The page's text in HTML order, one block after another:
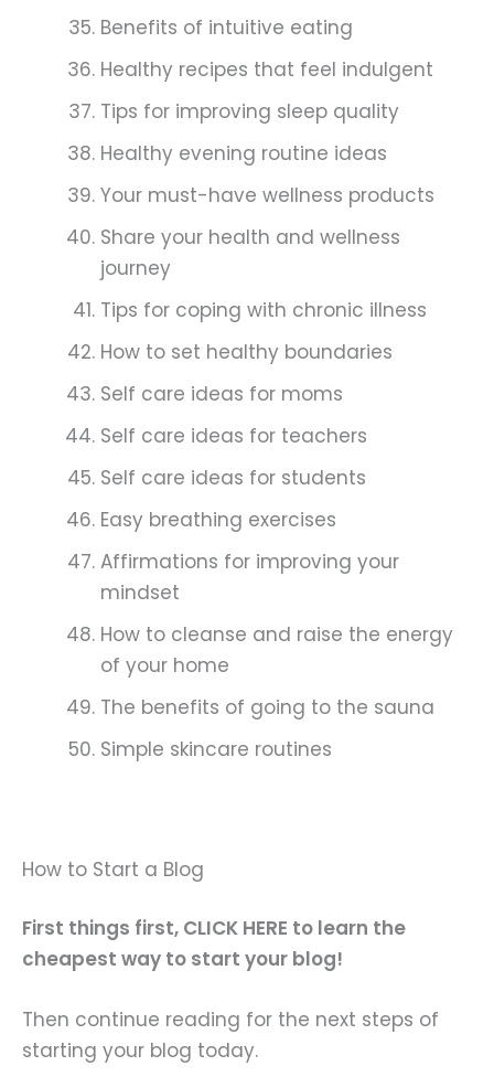
Benefits of intuitive eating
Healthy recipes that feel indulgent
Tips for improving sleep quality
Healthy evening routine ideas
Your must-have wellness products
Share your health and wellness
journey
Tips for coping with chronic illness
How to set healthy boundaries
Self care ideas for moms
Self care ideas for teachers
Self care ideas for students
Easy breathing exercises
Affirmations for improving your
mindset
How to cleanse and raise the energy
of your home
The benefits of going to the sauna
Simple skincare routines
How to Start a Blog
First things first, CLICK HERE to learn the
cheapest way to start your blog!
Then continue reading for the next steps of
starting your blog today.